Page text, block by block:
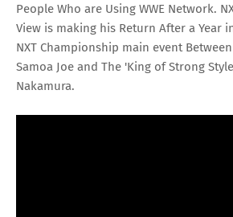
People Who are Using WWE Network.
View is making his Return After a Year
NXT Championship main event
Samoa Joe and The 'King of Strong
Nakamura.